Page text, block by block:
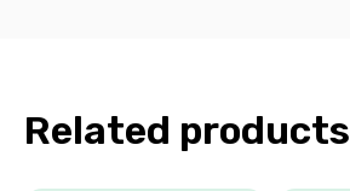
Related products